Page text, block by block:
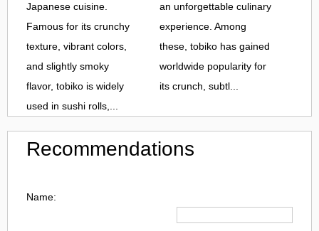
Japanese cuisine.
Famous for its crunchy
texture, vibrant colors,
and slightly smoky
flavor, tobiko is widely
used in sushi rolls,...
an unforgettable culinary
experience. Among
these, tobiko has gained
worldwide popularity for
its crunch, subtl...
Recommendations
Name: